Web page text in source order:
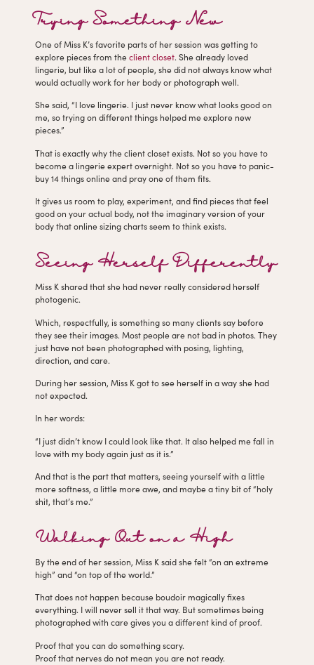
Trying Something New
One of Miss K’s favorite parts of her session was getting to
explore pieces from theclient closet. She already loved
lingerie, but like a lot of people, she did not always know what
would actually work for her body or photograph well.
She said, “I love lingerie. I just never know what looks good on
me, so trying on different things helped me explore new
pieces.”
That is exactly why the client closet exists. Not so you have to
become a lingerie expert overnight. Not so you have to panic-
buy 14 things online and pray one of them fits.
It gives us room to play, experiment, and find pieces that feel
good on your actual body, not the imaginary version of your
body that online sizing charts seem to think exists.
Seeing Herself Differently
Miss K shared that she had never really considered herself
photogenic.
Which, respectfully, is something so many clients say before
they see their images. Most people are not bad in photos. They
just have not been photographed with posing, lighting,
direction, and care.
During her session, Miss K got to see herself in a way she had
not expected.
In her words:
“I just didn’t know I could look like that. It also helped me fall in
love with my body again just as it is.”
And that is the part that matters, seeing yourself with a little
more softness, a little more awe, and maybe a tiny bit of “holy
shit, that’s me.”
Walking Out on a High
By the end of her session, Miss K said she felt “on an extreme
high” and “on top of the world.”
That does not happen because boudoir magically fixes
everything. I will never sell it that way. But sometimes being
photographed with care gives you a different kind of proof.
Proof that you can do something scary.
Proof that nerves do not mean you are not ready.